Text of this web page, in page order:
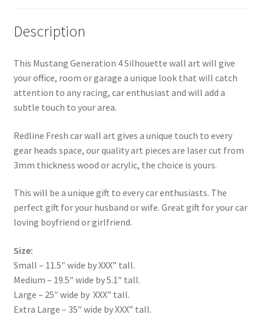
Description
This Mustang Generation 4 Silhouette wall art will give
your office, room or garage a unique look that will catch
attention to any racing, car enthusiast and will add a
subtle touch to your area.
Redline Fresh car wall art gives a unique touch to every
gear heads space, our quality art pieces are laser cut from
3mm thickness wood or acrylic, the choice is yours.
This will be a unique gift to every car enthusiasts. The
perfect gift for your husband or wife. Great gift for your car
loving boyfriend or girlfriend.
Size:
Small – 11.5″ wide by XXX” tall.
Medium – 19.5″ wide by 5.1″ tall.
Large – 25″ wide by XXX” tall.
Extra Large – 35″ wide by XXX” tall.